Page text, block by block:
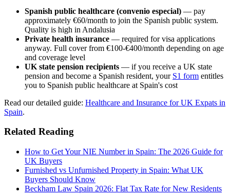
Spanish public healthcare (convenio especial) — pay
approximately €60/month to join the Spanish public system.
Quality is high in Andalusia
Private health insurance — required for visa applications
anyway. Full cover from €100-€400/month depending on age
and coverage level
UK state pension recipients — if you receive a UK state
pension and become a Spanish resident, your S1 form entitles
you to Spanish public healthcare at Spain's cost
Read our detailed guide: Healthcare and Insurance for UK Expats in
Spain.
Related Reading
How to Get Your NIE Number in Spain: The 2026 Guide for
UK Buyers
Furnished vs Unfurnished Property in Spain: What UK
Buyers Should Know
Beckham Law Spain 2026: Flat Tax Rate for New Residents